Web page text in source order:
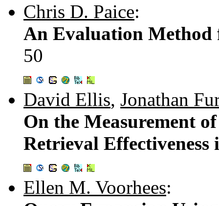
Chris D. Paice:
An Evaluation
50
David Ellis, Jonathan
On the Measurement
Retrieval
Ellen M. Voorhees: